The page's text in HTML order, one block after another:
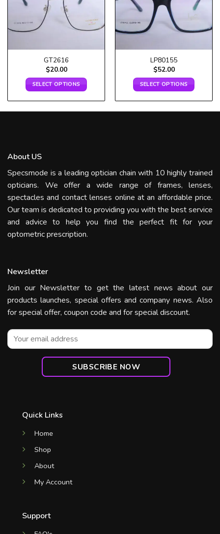
GT2616
$20.00
SELECT OPTIONS
LP80155
$52.00
SELECT OPTIONS
About US
Specsmode is a leading optician chain with 10 highly trained
opticians. We offer a wide range of frames, lenses,
spectacles and contact lenses online at an affordable price.
Our team is dedicated to providing you with the best service
and advice to help you find the perfect fit for your
optometric prescription.
Quick Links
Home
Shop
About
My Account
Support
Newsletter
Join our Newsletter to get the latest news about our
products launches, special offers and company news. Also
for special offer, coupon code and for special discount.